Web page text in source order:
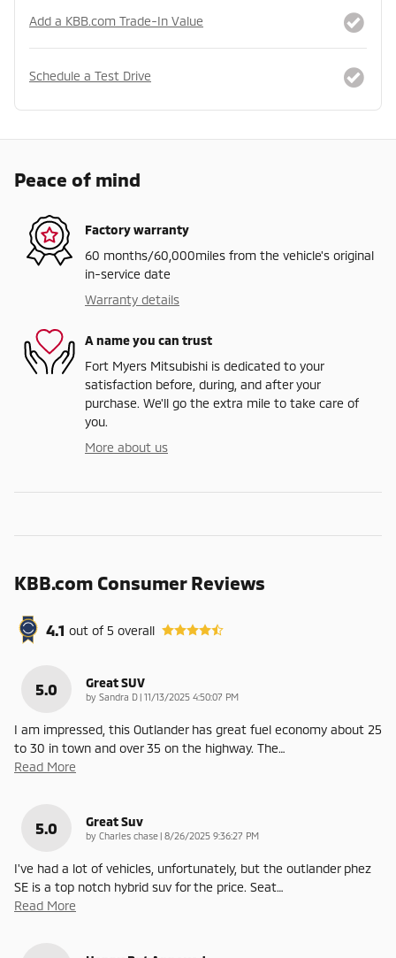
Add a KBB.com Trade-In Value
Schedule a Test Drive
Peace of mind
Factory warranty
60 months/60,000miles from the vehicle's original
in-service date
Warranty details
A name you can trust
Fort Myers Mitsubishi is dedicated to your
satisfaction before, during, and after your
purchase. We'll go the extra mile to take care of
you.
More about us
KBB.com Consumer Reviews
4.1 out of5 overall
5.0 Great SUV
by Sandra D | on
11/13/2025 4:50:07 PM
I am impressed, this Outlander has great fuel economy about 25
to 30 in town and over 35 on the highway. The…
Read More
5.0 Great Suv
by Charles chase | on
8/26/2025 9:36:27 PM
I've had a lot of vehicles, unfortunately, but the outlander phez
SE is a top notch hybrid suv for the price. Seat…
Read More